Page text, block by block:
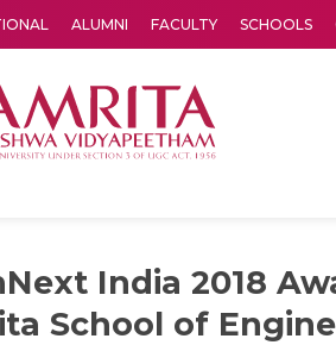
ALUMNI FACULTY SCHOOLS
India 2018
School of